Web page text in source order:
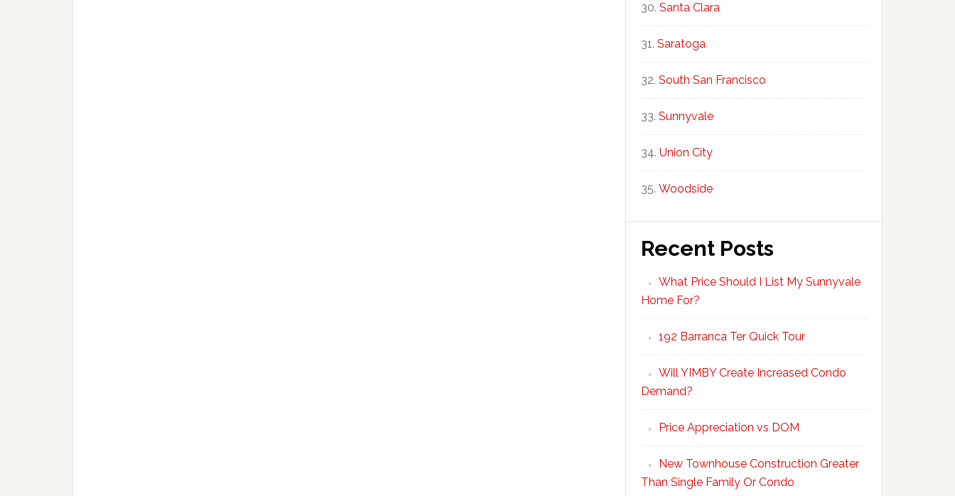
Santa Clara
Saratoga
South San Francisco
Sunnyvale
Union City
Woodside
Recent Posts
What Price Should I List My Sunnyvale
Home For?
192 Barranca Ter Quick Tour
Will YIMBY Create Increased Condo
Demand?
Price Appreciation vs DOM
New Townhouse Construction Greater
Than Single Family Or Condo